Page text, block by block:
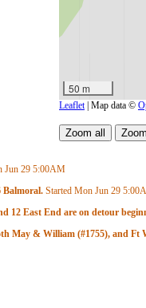
50 m
Leaflet| Map data ©
Jun 29 5:00AM
Balmoral. Started Mon Jun 29
12 East End are on detour
May & William (#1755), and